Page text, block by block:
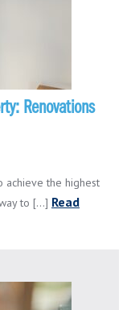
Renovations
achieve the highest
to [...] Read